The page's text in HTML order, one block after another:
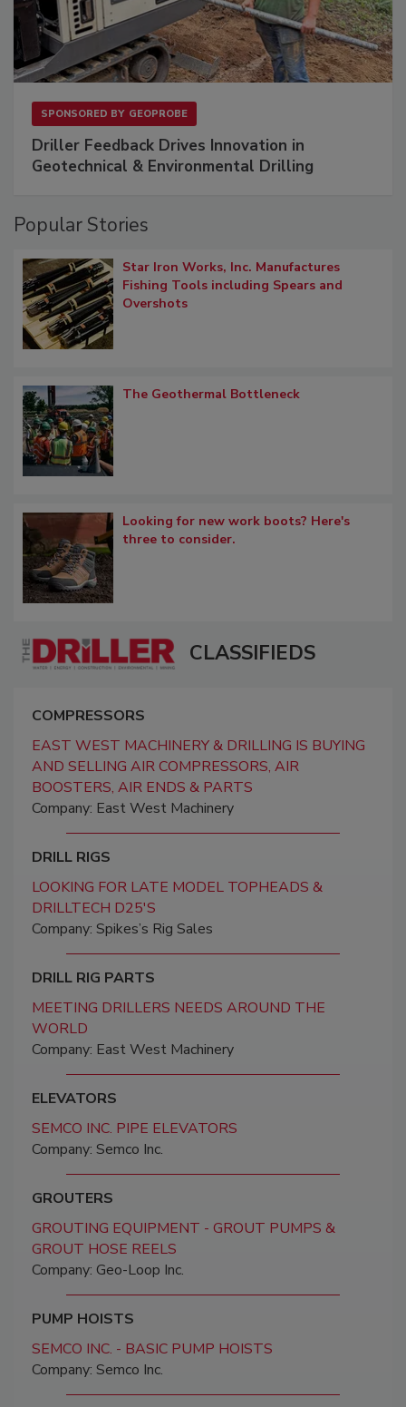
SPONSORED BY GEOPROBE
Driller Feedback Drives Innovation in
Geotechnical & Environmental Drilling
Popular Stories
Star Iron Works, Inc. Manufactures
Fishing Tools including Spears and
Overshots
The Geothermal Bottleneck
Looking for new work boots? Here's
three to consider.
CLASSIFIEDS
COMPRESSORS
EAST WEST MACHINERY & DRILLING IS BUYING
AND SELLING AIR COMPRESSORS, AIR
BOOSTERS, AIR ENDS & PARTS
Company: East West Machinery
DRILL RIGS
LOOKING FOR LATE MODEL TOPHEADS &
DRILLTECH D25'S
Company: Spikes’s Rig Sales
DRILL RIG PARTS
MEETING DRILLERS NEEDS AROUND THE
WORLD
Company: East West Machinery
ELEVATORS
SEMCO INC. PIPE ELEVATORS
Company: Semco Inc.
GROUTERS
GROUTING EQUIPMENT - GROUT PUMPS &
GROUT HOSE REELS
Company: Geo-Loop Inc.
PUMP HOISTS
SEMCO INC. - BASIC PUMP HOISTS
Company: Semco Inc.